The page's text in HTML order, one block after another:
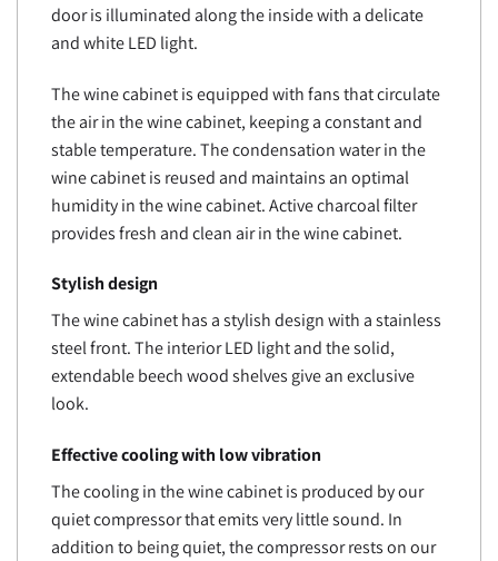
door is illuminated along the inside with a delicate
and white LED light.
The wine cabinet is equipped with fans that circulate
the air in the wine cabinet, keeping a constant and
stable temperature. The condensation water in the
wine cabinet is reused and maintains an optimal
humidity in the wine cabinet. Active charcoal filter
provides fresh and clean air in the wine cabinet.
Stylish design
The wine cabinet has a stylish design with a stainless
steel front. The interior LED light and the solid,
extendable beech wood shelves give an exclusive
look.
Effective cooling with low vibration
The cooling in the wine cabinet is produced by our
quiet compressor that emits very little sound. In
addition to being quiet, the compressor rests on our